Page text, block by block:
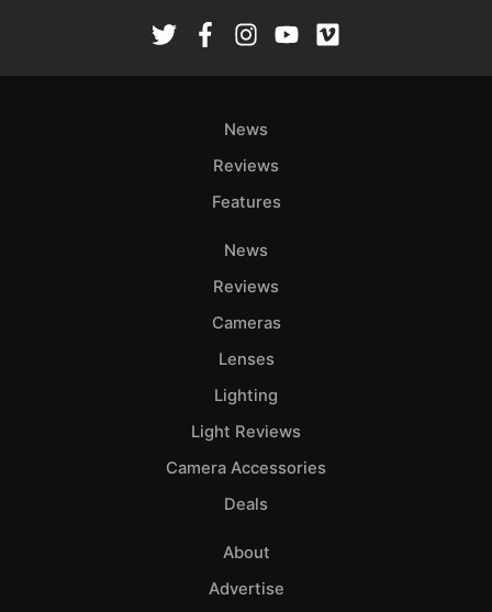
News
Reviews
Features
News
Reviews
Cameras
Lenses
Lighting
Light Reviews
Camera Accessories
Deals
About
Advertise